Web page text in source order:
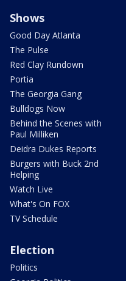
Shows
Good Day Atlanta
The Pulse
Red Clay Rundown
Portia
The Georgia Gang
Bulldogs Now
Behind the Scenes with
Paul Milliken
Deidra Dukes Reports
Burgers with Buck 2nd
Helping
Watch Live
What's On FOX
TV Schedule
Election
Politics